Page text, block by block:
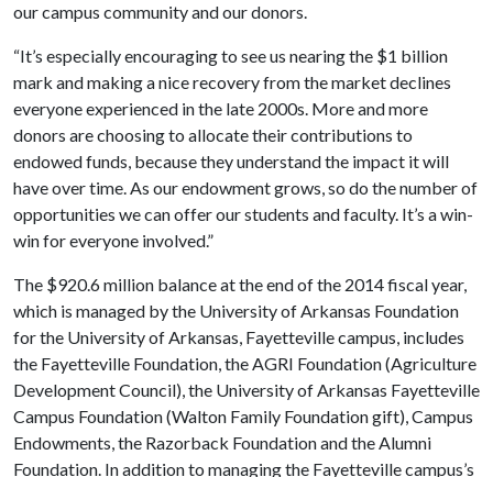
our campus community and our donors.
“It’s especially encouraging to see us nearing the $1 billion
mark and making a nice recovery from the market declines
everyone experienced in the late 2000s. More and more
donors are choosing to allocate their contributions to
endowed funds, because they understand the impact it will
have over time. As our endowment grows, so do the number of
opportunities we can offer our students and faculty. It’s a win-
win for everyone involved.”
The $920.6 million balance at the end of the 2014 fiscal year,
which is managed by the University of Arkansas Foundation
for the University of Arkansas, Fayetteville campus, includes
the Fayetteville Foundation, the AGRI Foundation (Agriculture
Development Council), the University of Arkansas Fayetteville
Campus Foundation (Walton Family Foundation gift), Campus
Endowments, the Razorback Foundation and the Alumni
Foundation. In addition to managing the Fayetteville campus’s